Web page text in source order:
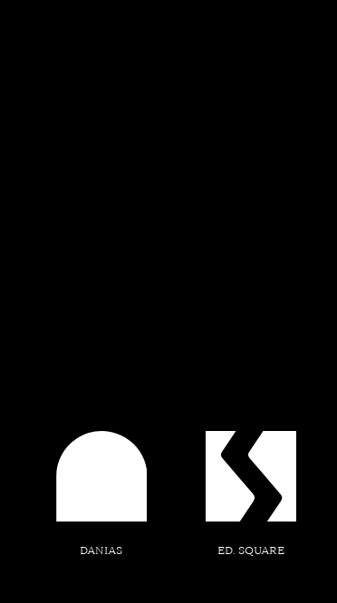
DANIAS ED. SQUARE
The story of Edmondson Park begins with
holds a more profound significance - a
discovery of this meaning invites residents
uncovering the layers of history,